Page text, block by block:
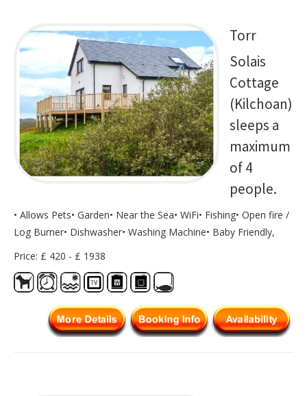
Torr
Solais
Cottage
(Kilchoan)
sleeps a
maximum
of 4
people.
• Allows Pets• Garden• Near the Sea• WiFi• Fishing• Open fire /
Log Burner• Dishwasher• Washing Machine• Baby Friendly,
Price: £ 420 - £ 1938